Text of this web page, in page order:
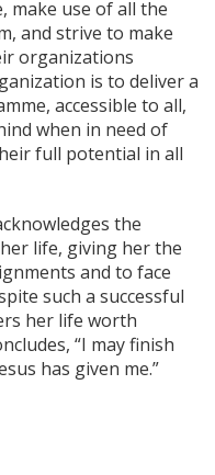
make use of all the
and strive to make
organizations
is to deliver a
accessible to all,
when in need of
full potential in all
the
life, giving her the
and to face
such a successful
her life worth
“I may finish
has given me.”